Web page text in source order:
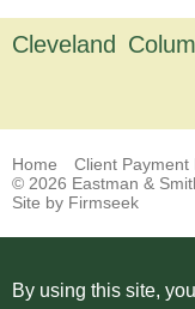
Cleveland
Home Client Payment
© 2026 Eastman &
Site by Firmseek
By using this site,